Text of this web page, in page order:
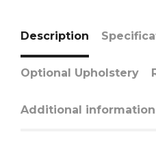
Description
Optional Upholstery
Additional information